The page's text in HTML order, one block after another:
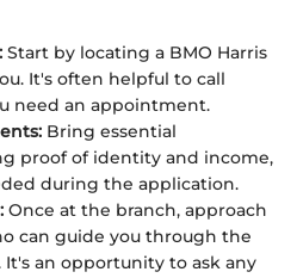
Start by locating a BMO Harris
It's often helpful to call
need an appointment.
Bring essential
proof of identity and income,
during the application.
Once at the branch, approach
can guide you through the
It's an opportunity to ask any